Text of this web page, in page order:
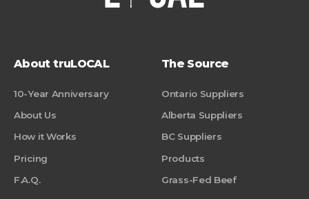
About truLOCAL
10-Year Anniversary
About Us
How it Works
Pricing
F.A.Q.
The Source
Ontario Suppliers
Alberta Suppliers
BC Suppliers
Products
Grass-Fed Beef